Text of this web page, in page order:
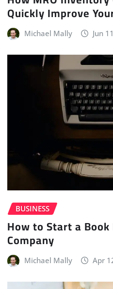
Quickly Improve
Michael Mally Jun
BUSINESS
How to Start a
Company
Michael Mally Apr